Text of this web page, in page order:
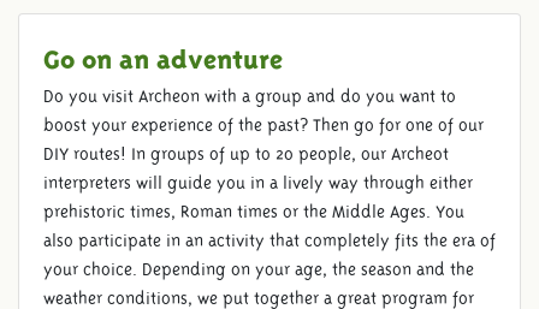
Go on an adventure
Do you visit Archeon with a group and do you want to
boost your experience of the past? Then go for one of our
DIY routes! In groups of up to 20 people, our Archeot
interpreters will guide you in a lively way through either
prehistoric times, Roman times or the Middle Ages. You
also participate in an activity that completely fits the era of
your choice. Depending on your age, the season and the
weather conditions, we put together a great program for